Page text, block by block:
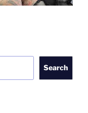
Search